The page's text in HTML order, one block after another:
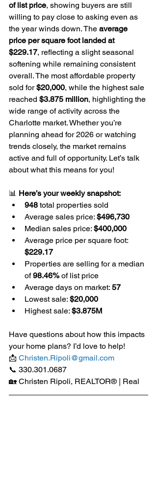
of list price, showing buyers are still
willing to pay close to asking even as
the year winds down. The average
price per square foot landed at
$229.17, reflecting a slight seasonal
softening while remaining consistent
overall. The most affordable property
sold for $20,000, while the highest sale
reached $3.875 million, highlighting the
wide range of activity across the
Charlotte market. Whether you’re
planning ahead for 2026 or watching
trends closely, the market remains
active and full of opportunity. Let’s talk
about what this means for you!
📊 Here’s your weekly snapshot:
948 total properties sold
Average sales price: $496,730
Median sales price: $400,000
Average price per square foot:
$229.17
Properties are selling for a median
of 98.46% of list price
Average days on market: 57
Lowest sale: $20,000
Highest sale: $3.875M
Have questions about how this impacts
your home plans? I’d love to help!
📩 Christen.Ripoli@gmail.com
📞 330.301.0687
🏡 Christen Ripoli, REALTOR® | Real